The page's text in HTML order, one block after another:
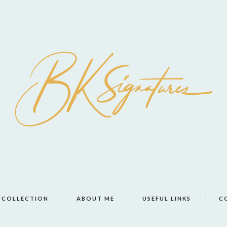
COLLECTION ABOUT ME USEFUL LINKS